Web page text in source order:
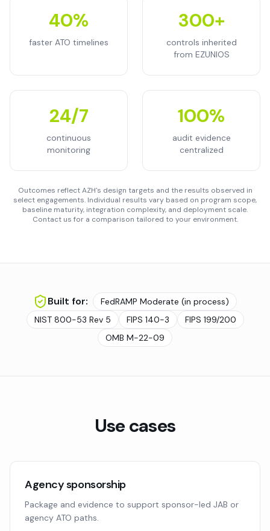
40%
faster ATO timelines
300+
controls inherited
from EZUNIOS
24/7
continuous
monitoring
100%
audit evidence
centralized
Outcomes reflect AZH's design targets and the results observed in
select engagements. Individual results vary based on program scope,
baseline maturity, integration complexity, and deployment scale.
Contact us for a comparison tailored to your environment.
Built for:
FedRAMP Moderate (in process)
NIST 800-53 Rev 5
FIPS 140-3
FIPS 199/200
OMB M-22-09
Use cases
Agency sponsorship
Package and evidence to support sponsor-led JAB or
agency ATO paths.